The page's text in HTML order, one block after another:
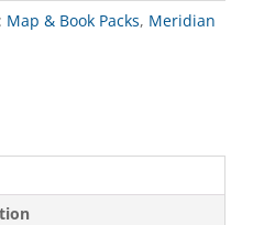
Map & Book Packs, Meridian